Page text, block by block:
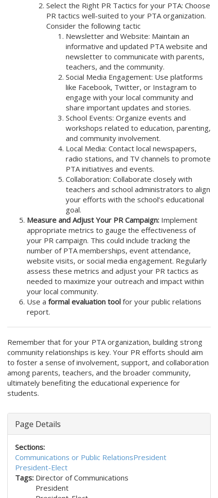
Select the Right PR Tactics for your PTA: Choose
PR tactics well-suited to your PTA organization.
Consider the following tactic
Newsletter and Website: Maintain an
informative and updated PTA website and
newsletter to communicate with parents,
teachers, and the community.
Social Media Engagement: Use platforms
like Facebook, Twitter, or Instagram to
engage with your local community and
share important updates and stories.
School Events: Organize events and
workshops related to education, parenting,
and community involvement.
Local Media: Contact local newspapers,
radio stations, and TV channels to promote
PTA initiatives and events.
Collaboration: Collaborate closely with
teachers and school administrators to align
your efforts with the school’s educational
goal.
Measure and Adjust Your PR Campaign: Implement
appropriate metrics to gauge the effectiveness of
your PR campaign. This could include tracking the
number of PTA memberships, event attendance,
website visits, or social media engagement. Regularly
assess these metrics and adjust your PR tactics as
needed to maximize your outreach and impact within
your local community.
Use a formal evaluation tool for your public relations
report.
Remember that for your PTA organization, building strong
community relationships is key. Your PR efforts should aim
to foster a sense of involvement, support, and collaboration
among parents, teachers, and the broader community,
ultimately benefiting the educational experience for
students.
Page Details
Sections:
Communications or Public RelationsPresident
President-Elect
Tags: Director of Communications
President